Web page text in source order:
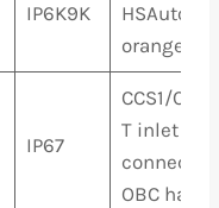
IP6K9K
orange
IP67
CCS1/
T inlet
OBC